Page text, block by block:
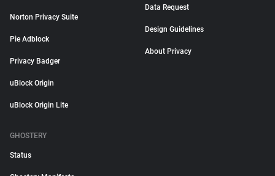
Norton Privacy Suite
Pie Adblock
Privacy Badger
uBlock Origin
uBlock Origin Lite
Data Request
Design Guidelines
About Privacy
GHOSTERY
Status